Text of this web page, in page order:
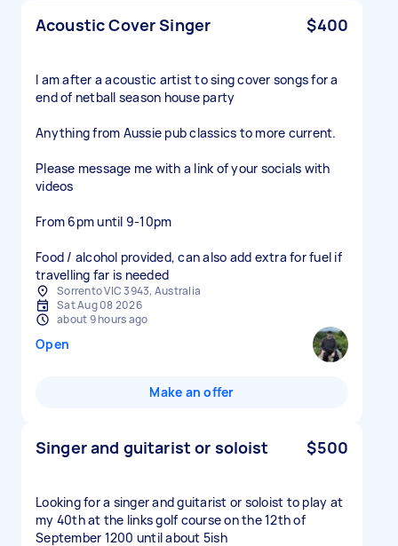
Acoustic Cover Singer $400
I am after a acoustic artist to sing cover songs for a
end of netball season house party
Anything from Aussie pub classics to more current.
Please message me with a link of your socials with
videos
From 6pm until 9-10pm
Food / alcohol provided, can also add extra for fuel if
travelling far is needed
Sorrento VIC 3943, Australia
Sat Aug 08 2026
about 9 hours ago
Open
Make an offer
Singer and guitarist or soloist $500
Looking for a singer and guitarist or soloist to play at
my 40th at the links golf course on the 12th of
September 1200 until about 5ish